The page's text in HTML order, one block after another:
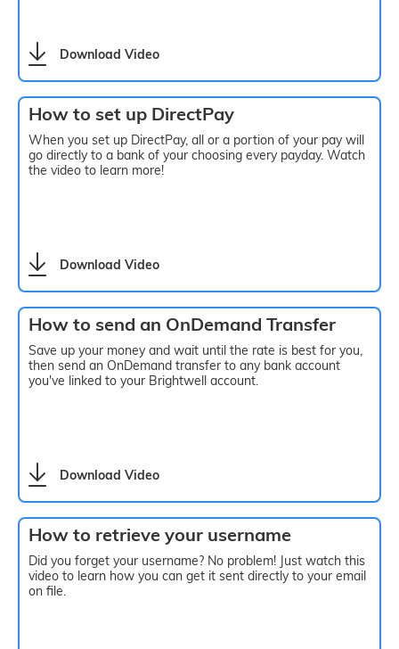
Download Video
How to set up DirectPay
When you set up DirectPay, all or a portion of your pay will
go directly to a bank of your choosing every payday. Watch
the video to learn more!
Download Video
How to send an OnDemand Transfer
Save up your money and wait until the rate is best for you,
then send an OnDemand transfer to any bank account
you've linked to your Brightwell account.
Download Video
How to retrieve your username
Did you forget your username? No problem! Just watch this
video to learn how you can get it sent directly to your email
on file.